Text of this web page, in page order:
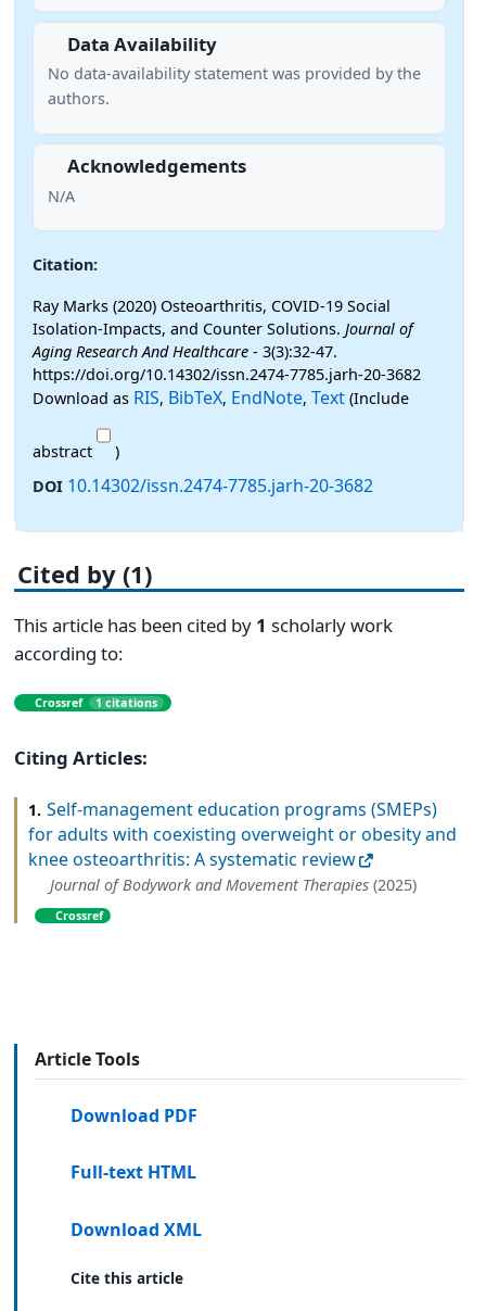
Data Availability
No data-availability statement was provided by the
authors.
Acknowledgements
N/A
Citation:
Ray Marks (2020) Osteoarthritis, COVID-19 Social
Isolation-Impacts, and Counter Solutions. Journal of
Aging Research And Healthcare - 3(3):32-47.
https://doi.org/10.14302/issn.2474-7785.jarh-20-3682
Download as RIS, BibTeX, EndNote, Text (Include
abstract
)
DOI 10.14302/issn.2474-7785.jarh-20-3682
Cited by (1)
This article has been cited by 1 scholarly work
according to:
Crossref 1 citations
Citing Articles:
1. Self-management education programs (SMEPs)
for adults with coexisting overweight or obesity and
knee osteoarthritis: A systematic review
Journal of Bodywork and Movement Therapies (2025)
Crossref
Article Tools
Download PDF
Full-text HTML
Download XML
Cite this article